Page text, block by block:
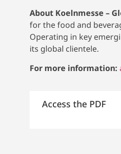
About Koelnmesse –
for the food and
Operating in key
its global clientele.
For more information:
Access the PDF